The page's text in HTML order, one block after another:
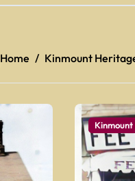
Home Kinmount